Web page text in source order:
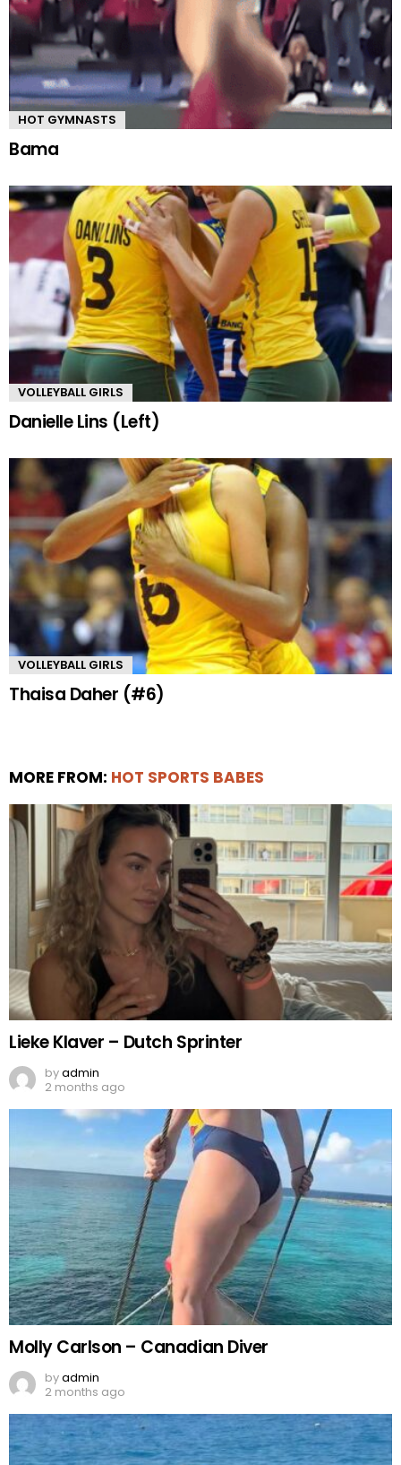
HOT GYMNASTS
Bama
VOLLEYBALL GIRLS
Danielle Lins (Left)
VOLLEYBALL GIRLS
Thaisa Daher (#6)
MORE FROM: HOT SPORTS BABES
Lieke Klaver – Dutch Sprinter
byadmin
2 months ago
Molly Carlson – Canadian Diver
byadmin
2 months ago